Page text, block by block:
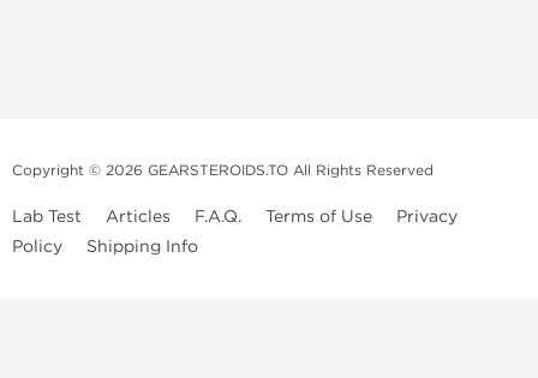
Copyright © 2026 GEARSTEROIDS.TO All Rights Reserved
Lab Test Articles F.A.Q. Terms of Use
Privacy
Policy
Shipping Info